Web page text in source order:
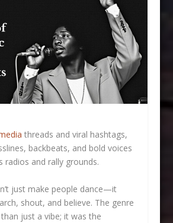
threads and viral hashtags,
backbeats, and bold voices
radios and rally grounds.
just make people dance—it
shout, and believe. The genre
just a vibe; it was the